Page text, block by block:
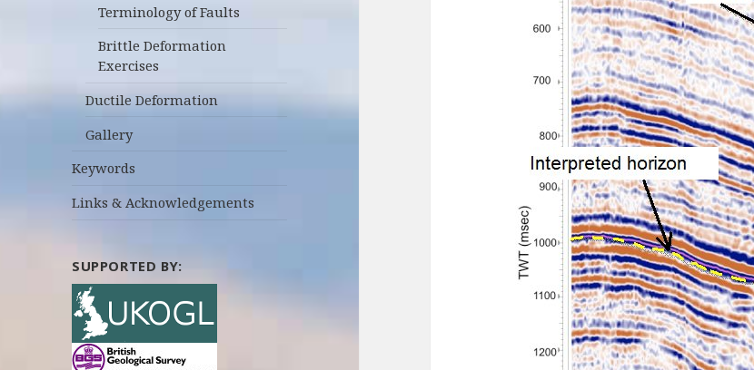
Terminology of Faults
Brittle Deformation
Exercises
Ductile Deformation
Gallery
Keywords
Links & Acknowledgements
SUPPORTED BY: